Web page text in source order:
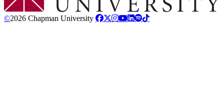
©2026 Chapman University